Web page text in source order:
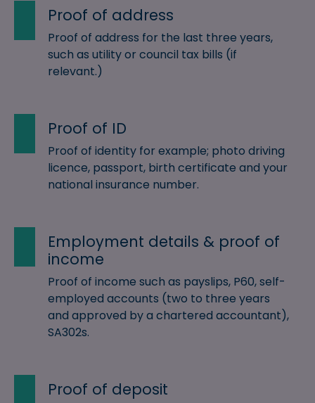
Proof of address
Proof of address for the last three years,
such as utility or council tax bills (if
relevant.)
Proof of ID
Proof of identity for example; photo driving
licence, passport, birth certificate and your
national insurance number.
Employment details & proof of
income
Proof of income such as payslips, P60, self-
employed accounts (two to three years
and approved by a chartered accountant),
SA302s.
Proof of deposit